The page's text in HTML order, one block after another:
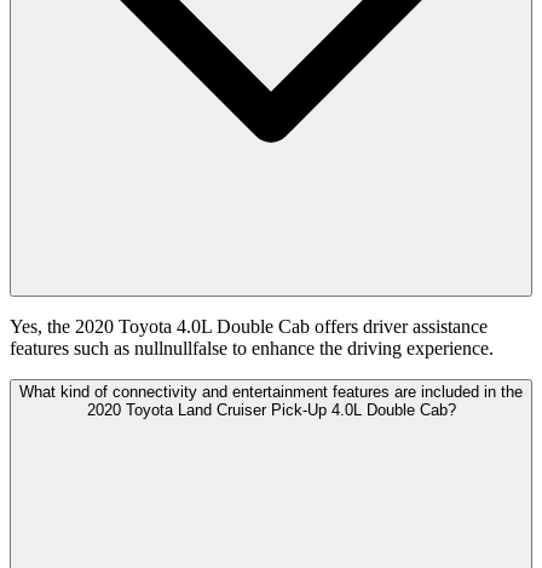
Yes, the 2020 Toyota 4.0L Double Cab offers driver assistance
features such as nullnullfalse to enhance the driving experience.
What kind of connectivity and entertainment features are included in the
2020 Toyota Land Cruiser Pick-Up 4.0L Double Cab?